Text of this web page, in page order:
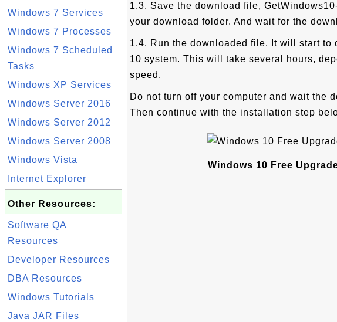
Windows 7 Services
Windows 7 Processes
Windows 7 Scheduled
Tasks
Windows XP Services
Windows Server 2016
Windows Server 2012
Windows Server 2008
Windows Vista
Internet Explorer
Other Resources:
Software QA
Resources
Developer Resources
DBA Resources
Windows Tutorials
Java JAR Files
1.3. Save the download file,
your download folder. And wait for the
1.4. Run the downloaded file. It will start to
10 system. This will take several hours,
speed.
Do not turn off your computer and wait the
Then continue with the installation step
Windows 10 Free